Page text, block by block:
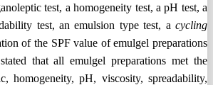
test, a homogeneity test, a pH test, a
test, an emulsion type test, a cycling
of the SPF value of emulgel preparations
that all emulgel preparations met the
homogeneity, pH, viscosity, spreadability,